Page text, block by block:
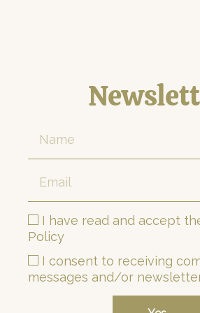
I have read and accept
Policy
I consent to receiving
messages and/or